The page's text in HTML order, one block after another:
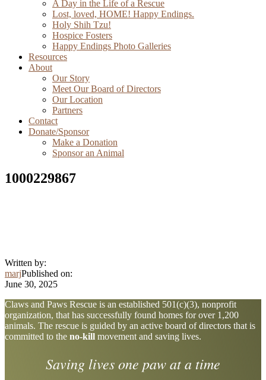
A Day in the Life of a Rescue
Lost, loved, HOME! Happy Endings.
Holy Shih Tzu!
Hospice Fosters
Happy Endings Photo Galleries
Resources
About
Our Story
Meet Our Board of Directors
Our Location
Partners
Contact
Donate/Sponsor
Make a Donation
Sponsor an Animal
1000229867
Written by:
marjPublished on:
June 30, 2025
Explore
more
Claws and Paws Rescue is an established 501(c)(3), nonprofit
organization, that has successfully found homes for over 1,200
animals. The rescue is guided by an active board of directors that is
committed to the no-kill movement and saving lives.
Saving lives one paw at a time